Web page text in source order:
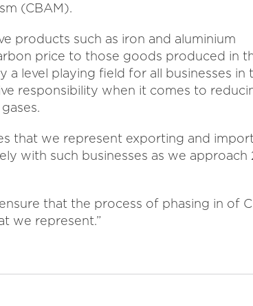
(CBAM).
products such as iron and aluminium
price to those goods produced in
a level playing field for all businesses in
responsibility when it comes to
that we represent exporting and
with such businesses as we approach
that the process of phasing in of
we represent.”